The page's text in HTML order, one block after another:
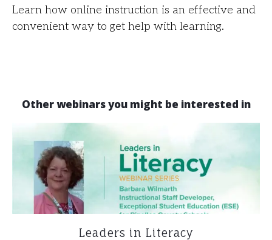
Learn how online instruction is an effective and
convenient way to get help with learning.
Other webinars you might be interested in
Leaders in Literacy